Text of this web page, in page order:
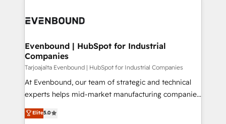
DX × AI推進のPMO伴走支援 複数部門をまたぐDX×AI変
の統合・浸透・変革管理を実行します。 ▸ CMS戦略設
計・構築：リード獲得・CVR・SEOを前提にした情報設
提供。 ▸ 既存CRM・MAからの移行支援：Salesforce・
Marketo・Pardot等からの移行、カスタム設計、履歴
データ移行と活用設計まで。 ▸ AEO対応：ChatGPT・
and—most importantly—simple. That’s why we lean
products and strategies that actually make a
difference.
Evenbound | HubSpot for Industrial
Companies
Tarjoajalta Evenbound | HubSpot for Industrial Companies
At Evenbound, our team of strategic and technical
experts helps mid-market manufacturing companies
achieve real growth. We specialize in delivering
tailored solutions that drive results by leveraging
Elite5.0